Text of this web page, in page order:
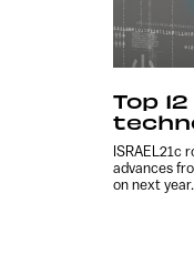
Top
ISRAEL21c
advances
on next year.